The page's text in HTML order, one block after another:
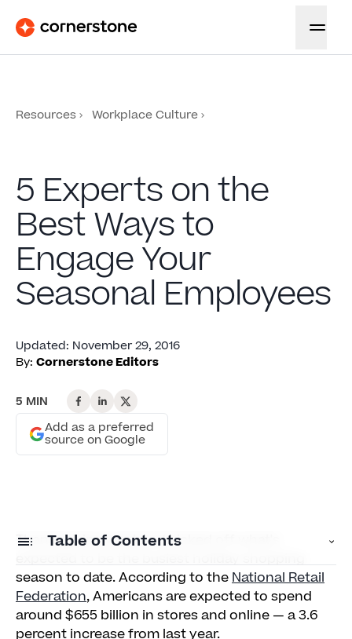
Resources Workplace Culture
5 Experts on the
Best Ways to
Engage Your
Seasonal Employees
Updated: November 29, 2016
By: Cornerstone Editors
5 MIN
Add as a preferred
source on Google
Table of Contents
Don't Skimp on Training
Create a Positive Culture
Thanksgiving weekend kicked off what's
season to date. According to theNational Retail
Federation, Americans are expected to spend
around $655 billion in stores and online — a 3.6
percent increase from last year.